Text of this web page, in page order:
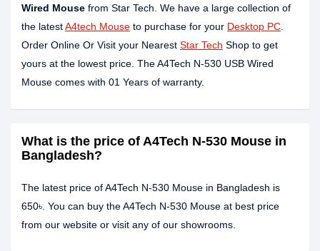
Wired Mouse from Star Tech. We have a large collection of
the latestA4tech Mouse to purchase for your Desktop PC
Order Online Or Visit your Nearest Star Tech Shop to get
yours at the lowest price. The A4Tech N-530 USB Wired
Mouse comes with 01 Years of warranty.
What is the price of A4Tech N-530 Mouse in
Bangladesh?
The latest price of A4Tech N-530 Mouse in Bangladesh is
650৳. You can buy the A4Tech N-530 Mouse at best price
from our website or visit any of our showrooms.